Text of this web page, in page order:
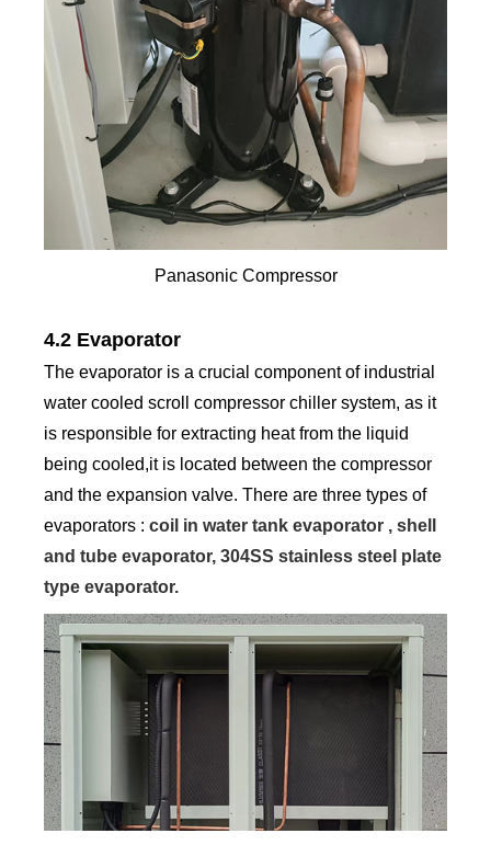
Panasonic Compressor
4.2 Evaporator
The evaporator is a crucial component of industrial
water cooled scroll compressor chiller system, as it
is responsible for extracting heat from the liquid
being cooled,it is located between the compressor
and the expansion valve. There are three types of
evaporators :coil in water tank evaporator , shell
and tube evaporator, 304SS stainless steel plate
type evaporator.